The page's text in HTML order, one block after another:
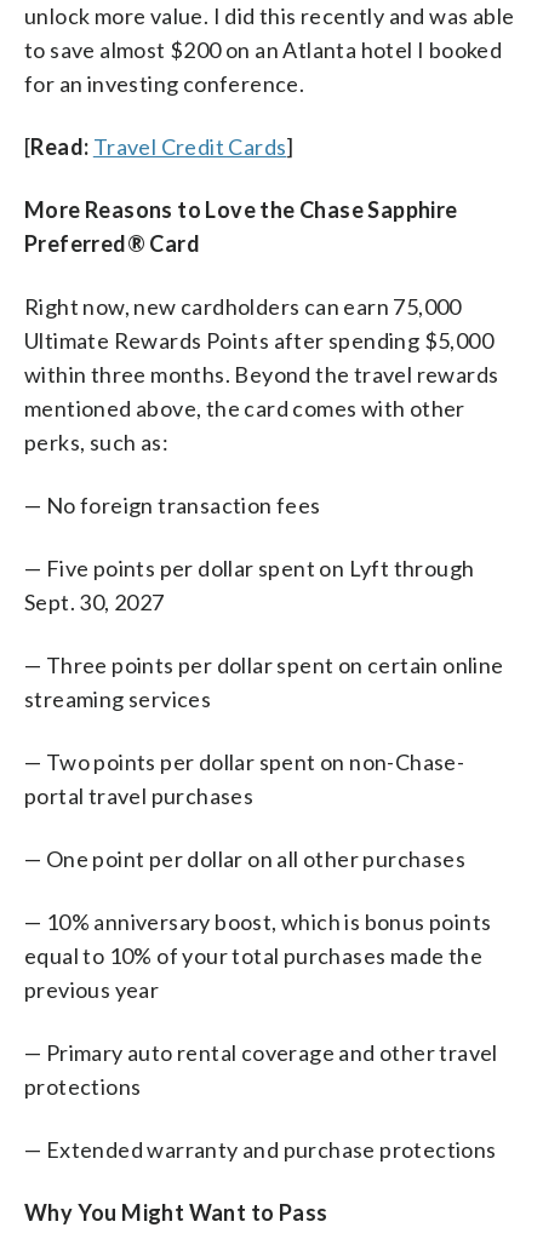
unlock more value. I did this recently and was able
to save almost $200 on an Atlanta hotel I booked
for an investing conference.
[Read: Travel Credit Cards]
More Reasons to Love the Chase Sapphire
Preferred® Card
Right now, new cardholders can earn 75,000
Ultimate Rewards Points after spending $5,000
within three months. Beyond the travel rewards
mentioned above, the card comes with other
perks, such as:
— No foreign transaction fees
— Five points per dollar spent on Lyft through
Sept. 30, 2027
— Three points per dollar spent on certain online
streaming services
— Two points per dollar spent on non-Chase-
portal travel purchases
— One point per dollar on all other purchases
— 10% anniversary boost, which is bonus points
equal to 10% of your total purchases made the
previous year
— Primary auto rental coverage and other travel
protections
— Extended warranty and purchase protections
Why You Might Want to Pass